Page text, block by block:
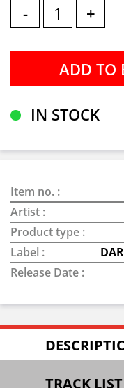
- +
IN STOCK
Item no. :
Artist :
Product type :
Label :
Release Date :
TRACK LIST